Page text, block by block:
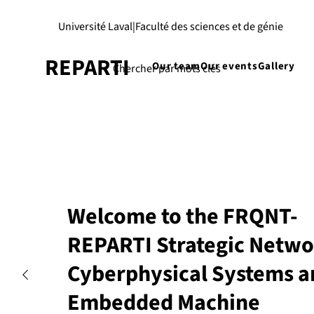
REPARTI Our teamOur eventsGallery
|
Université Laval Faculté des sciences et de génie
Welcome to the FRQNT-
REPARTI Strategic
Cyberphysical Systems
Embedded Machine